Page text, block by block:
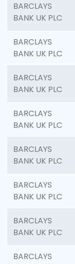
BARCLAYS
BANK UK PLC
BARCLAYS
BANK UK PLC
BARCLAYS
BANK UK PLC
BARCLAYS
BANK UK PLC
BARCLAYS
BANK UK PLC
BARCLAYS
BANK UK PLC
BARCLAYS
BANK UK PLC
BARCLAYS